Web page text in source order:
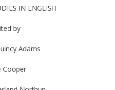
IN ENGLISH
by
Adams
Cooper